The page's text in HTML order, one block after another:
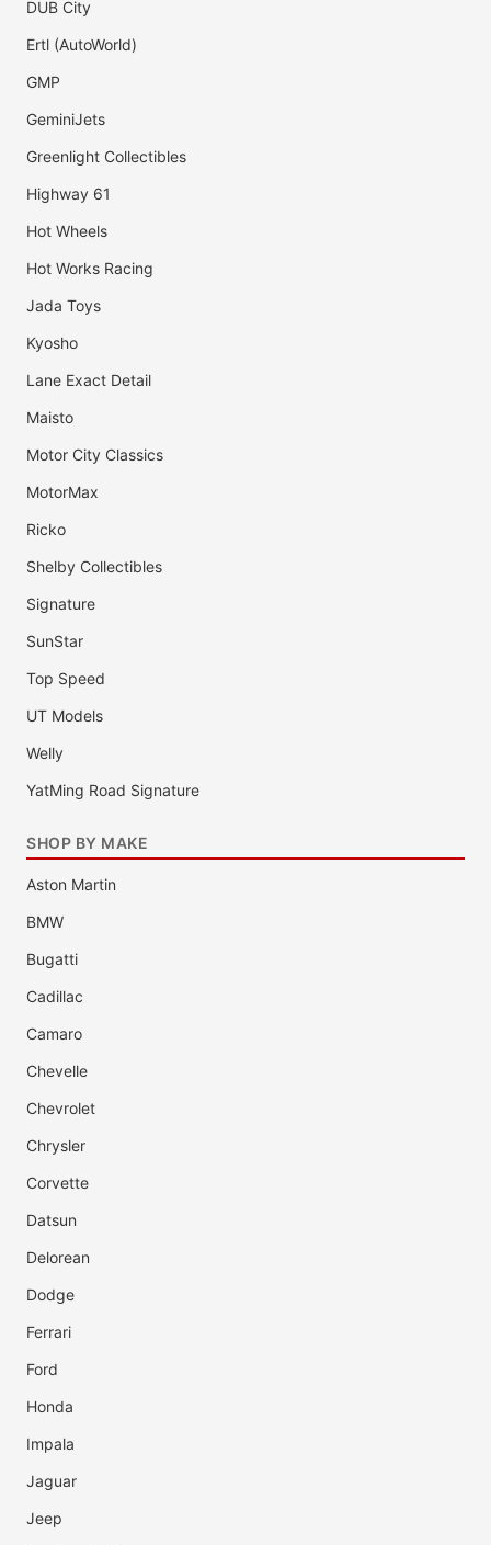
DUB City
Ertl (AutoWorld)
GMP
GeminiJets
Greenlight Collectibles
Highway 61
Hot Wheels
Hot Works Racing
Jada Toys
Kyosho
Lane Exact Detail
Maisto
Motor City Classics
MotorMax
Ricko
Shelby Collectibles
Signature
SunStar
Top Speed
UT Models
Welly
YatMing Road Signature
SHOP BY MAKE
Aston Martin
BMW
Bugatti
Cadillac
Camaro
Chevelle
Chevrolet
Chrysler
Corvette
Datsun
Delorean
Dodge
Ferrari
Ford
Honda
Impala
Jaguar
Jeep